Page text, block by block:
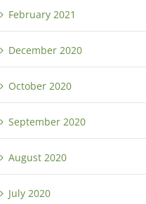
February 2021
December 2020
October 2020
September 2020
August 2020
July 2020